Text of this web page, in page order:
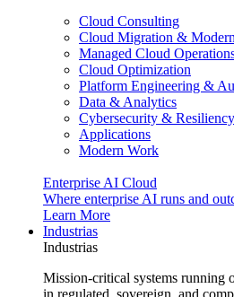
Cloud Consulting
Cloud Migration &
Managed Cloud
Cloud Optimization
Platform Engineering &
Data & Analytics
Cybersecurity & Resiliency
Applications
Modern Work
Enterprise AI Cloud
Where enterprise AI runs and
Learn More
Industrias
Industrias
Mission-critical systems running